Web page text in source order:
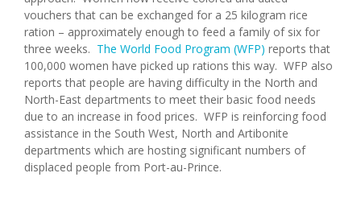
vouchers that can be exchanged for a 25 kilogram rice
ration – approximately enough to feed a family of six for
three weeks. The World Food Program (WFP) reports that
100,000 women have picked up rations this way. WFP also
reports that people are having difficulty in the North and
North-East departments to meet their basic food needs
due to an increase in food prices. WFP is reinforcing food
assistance in the South West, North and Artibonite
departments which are hosting significant numbers of
displaced people from Port-au-Prince.